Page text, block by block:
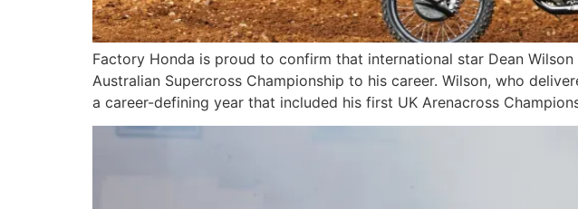
Factory Honda is proud to confirm that international star Dean
Australian Supercross Championship to his career. Wilson, who
a career-defining year that included his first UK Arenacross